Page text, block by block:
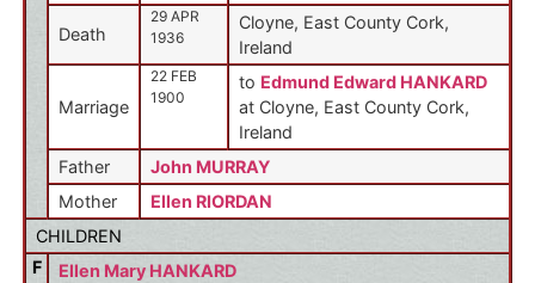
Death
29 APR
1936
Cloyne, East County Cork,
Ireland
Marriage
22 FEB
1900
to Edmund Edward HANKARD
at Cloyne, East County Cork,
Ireland
Father
John MURRAY
Mother
Ellen RIORDAN
CHILDREN
F
Ellen Mary HANKARD